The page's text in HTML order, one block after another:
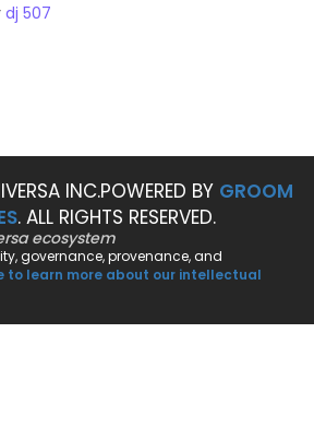
dj 507
INC.POWERED BY GROOM
. ALL RIGHTS RESERVED.
ecosystem
governance, provenance, and
to learn more about our intellectual